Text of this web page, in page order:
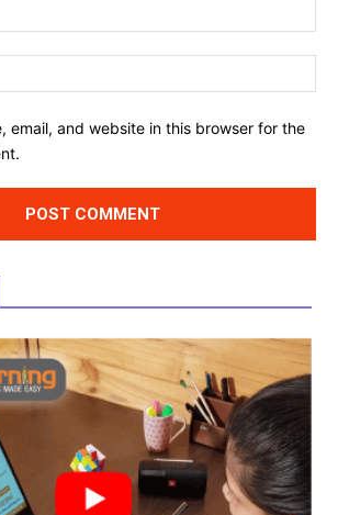
email, and website in this browser for the